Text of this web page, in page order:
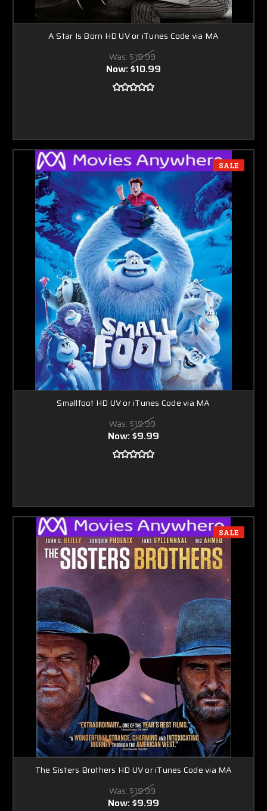
A Star Is Born HD UV or iTunes Code via MA
Was: $19.99
Now:$10.99
SALE
Smallfoot HD UV or iTunes Code via MA
Was: $19.99
Now:$9.99
SALE
The Sisters Brothers HD UV or iTunes Code via MA
Was: $19.99
Now:$9.99